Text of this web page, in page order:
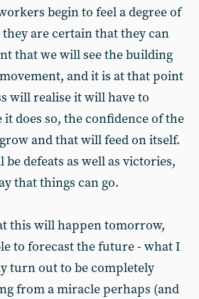
begin to feel a degree of
are certain that they can
that we will see the building
and it is at that point
will realise it will have to
it does so, the confidence of the
and that will feed on itself.
defeats as well as victories,
that things can go.
this will happen tomorrow,
to forecast the future - what I
turn out to be completely
from a miracle perhaps (and